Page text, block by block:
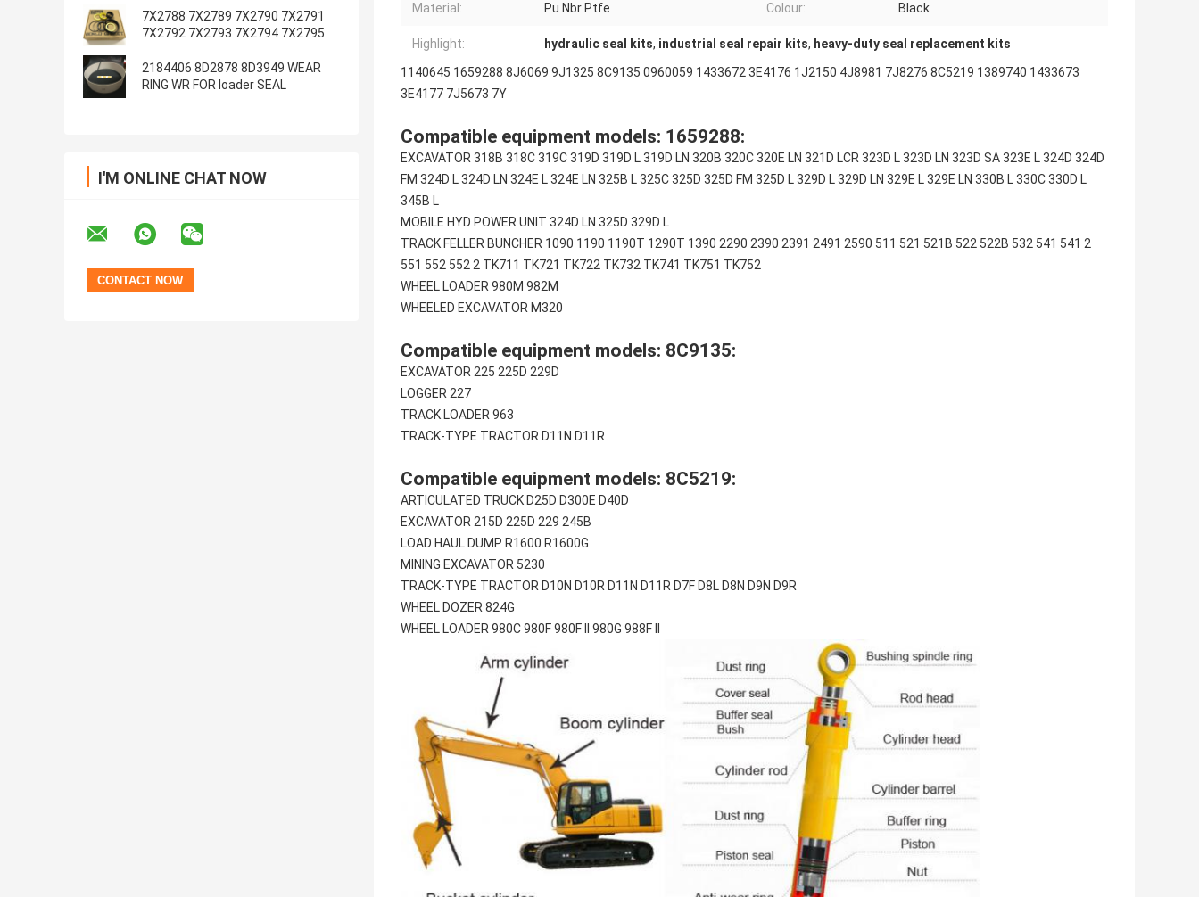
7X2788 7X2789 7X2790 7X2791
7X2792 7X2793 7X2794 7X2795
2184406 8D2878 8D3949 WEAR
RING WR FOR loader SEAL
I'M ONLINE CHAT NOW
Material: Pu Nbr Ptfe Colour: Black
Highlight: hydraulic seal kits, industrial seal repair kits, heavy-duty seal replacement kits
1140645 1659288 8J6069 9J1325 8C9135 0960059 1433672 3E4176 1J2150 4J8981 7J8276 8C5219 1389740 1433673
3E4177 7J5673 7Y
Compatible equipment models: 1659288:
EXCAVATOR 318B 318C 319C 319D 319D L 319D LN 320B 320C 320E LN 321D LCR 323D L 323D LN 323D SA 323E L 324D 324D
FM 324D L 324D LN 324E L 324E LN 325B L 325C 325D 325D FM 325D L 329D L 329D LN 329E L 329E LN 330B L 330C 330D L
345B L
MOBILE HYD POWER UNIT 324D LN 325D 329D L
TRACK FELLER BUNCHER 1090 1190 1190T 1290T 1390 2290 2390 2391 2491 2590 511 521 521B 522 522B 532 541 541 2
551 552 552 2 TK711 TK721 TK722 TK732 TK741 TK751 TK752
WHEEL LOADER 980M 982M
WHEELED EXCAVATOR M320
Compatible equipment models: 8C9135:
EXCAVATOR 225 225D 229D
LOGGER 227
TRACK LOADER 963
TRACK-TYPE TRACTOR D11N D11R
Compatible equipment models: 8C5219:
ARTICULATED TRUCK D25D D300E D40D
EXCAVATOR 215D 225D 229 245B
LOAD HAUL DUMP R1600 R1600G
MINING EXCAVATOR 5230
TRACK-TYPE TRACTOR D10N D10R D11N D11R D7F D8L D8N D9N D9R
WHEEL DOZER 824G
WHEEL LOADER 980C 980F 980F II 980G 988F II